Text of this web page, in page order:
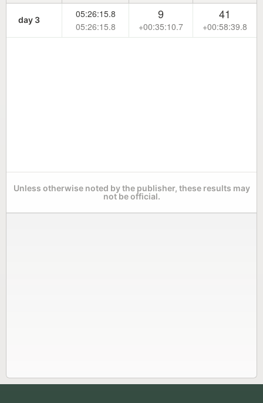
day 3
05:26:15.8
05:26:15.8
9
+00:35:10.7
41
+00:58:39.8
Unless otherwise noted by the publisher, these results may
not be official.